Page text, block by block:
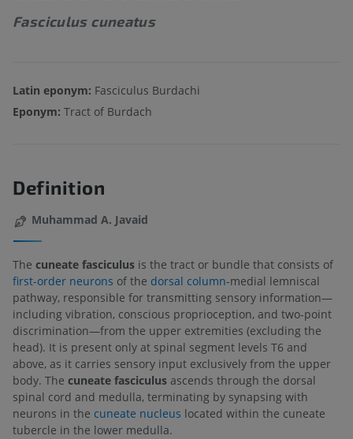
Fasciculus cuneatus
Latin eponym: Fasciculus Burdachi
Eponym: Tract of Burdach
Definition
Muhammad A. Javaid
The cuneate fasciculus is the tract or bundle that consists of
first-order neurons of the dorsal column-medial lemniscal
pathway, responsible for transmitting sensory information—
including vibration, conscious proprioception, and two-point
discrimination—from the upper extremities (excluding the
head). It is present only at spinal segment levels T6 and
above, as it carries sensory input exclusively from the upper
body. The cuneate fasciculus ascends through the dorsal
spinal cord and medulla, terminating by synapsing with
neurons in the cuneate nucleus located within the cuneate
tubercle in the lower medulla.